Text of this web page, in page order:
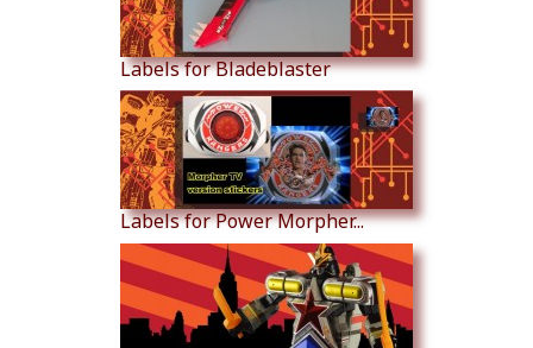
Labels for Bladeblaster
Labels for Power Morpher...